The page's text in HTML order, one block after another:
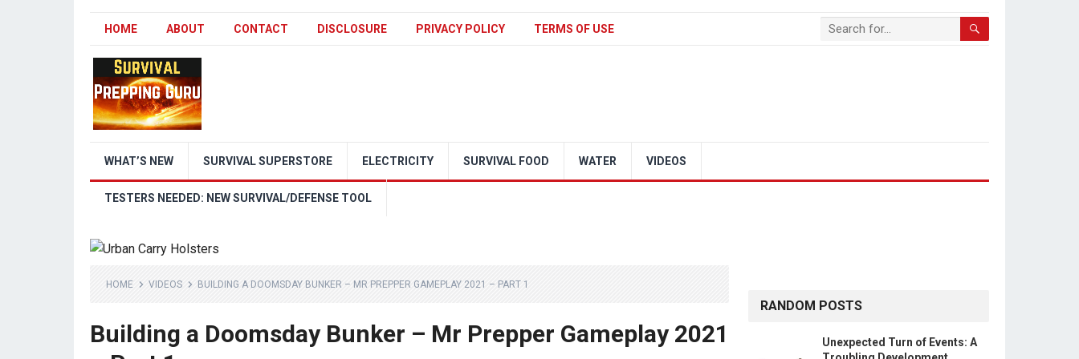
HOME ABOUT CONTACT DISCLOSURE PRIVACY POLICY TERMS OF USE
WHAT’S NEW SURVIVAL SUPERSTORE ELECTRICITY SURVIVAL FOOD WATER VIDEOS
TESTERS NEEDED: NEW SURVIVAL/DEFENSE TOOL
HOME VIDEOS BUILDING A DOOMSDAY BUNKER – MR PREPPER GAMEPLAY 2021 – PART 1
Building a Doomsday Bunker – Mr Prepper Gameplay 2021
RANDOM POSTS
Unexpected Turn of Events: A